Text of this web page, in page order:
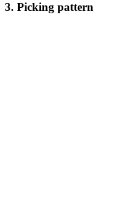
3. Picking pattern